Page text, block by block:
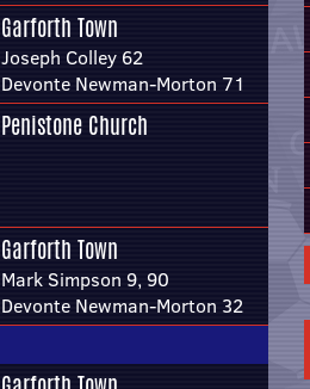
Garforth Town
Joseph Colley 62
Devonte Newman-Morton 71
Penistone Church
Garforth Town
Mark Simpson 9, 90
Devonte Newman-Morton 32